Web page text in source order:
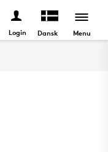
Login Dansk Menu